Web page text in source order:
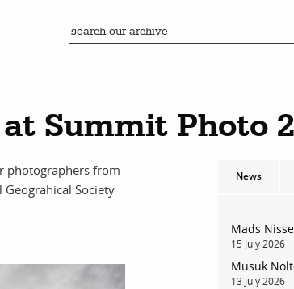
Summit Photo
photographers from
Society
News
Mads
15 July 2026
Musuk
13 July 2026